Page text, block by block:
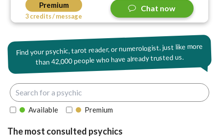
Premium
3 credits / message
Chat now
Find your psychic, tarot reader, or numerologist, just like more
than 42,000 people who have already trusted us.
Available Premium
The most consulted psychics